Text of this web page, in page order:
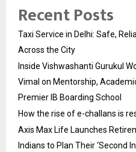
Recent Posts
Taxi Service in Delhi: Safe,
Across the City
Inside Vishwashanti Gurukul
Vimal on Mentorship,
Premier IB Boarding School
How the rise of e-challans is
Axis Max Life Launches
Indians to Plan Their ‘Second